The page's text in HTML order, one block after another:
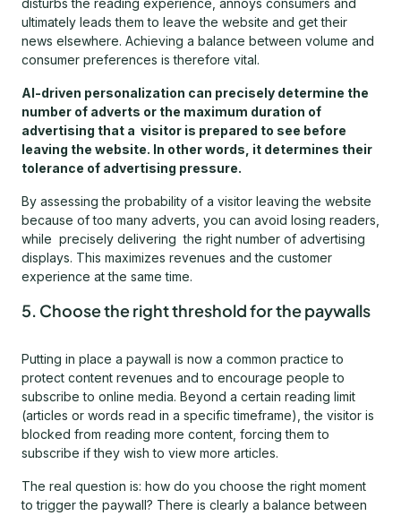
disturbs the reading experience, annoys consumers and
ultimately leads them to leave the website and get their
news elsewhere. Achieving a balance between volume and
consumer preferences is therefore vital.
AI-driven personalization can precisely determine the
number of adverts or the maximum duration of
advertising that a visitor is prepared to see before
leaving the website. In other words, it determines their
tolerance of advertising pressure.
By assessing the probability of a visitor leaving the website
because of too many adverts, you can avoid losing readers,
while precisely delivering the right number of advertising
displays. This maximizes revenues and the customer
experience at the same time.
5. Choose the right threshold for the paywalls
Putting in place a paywall is now a common practice to
protect content revenues and to encourage people to
subscribe to online media. Beyond a certain reading limit
(articles or words read in a specific timeframe), the visitor is
blocked from reading more content, forcing them to
subscribe if they wish to view more articles.
The real question is: how do you choose the right moment
to trigger the paywall? There is clearly a balance between